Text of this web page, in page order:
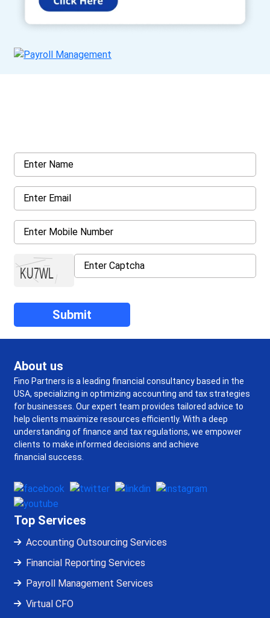
About us
Fino Partners is a leading financial consultancy based in the
USA, specializing in optimizing accounting and tax strategies
for businesses. Our expert team provides tailored advice to
help clients maximize resources efficiently. With a deep
understanding of finance and tax regulations, we empower
clients to make informed decisions and achieve
financial success.
Top Services
Accounting Outsourcing Services
Financial Reporting Services
Payroll Management Services
Virtual CFO